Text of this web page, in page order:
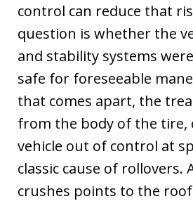
control can reduce that
question is whether the
and stability systems
safe for foreseeable
that comes apart, the
from the body of the tire,
vehicle out of control at
classic cause of rollovers.
crushes points to the